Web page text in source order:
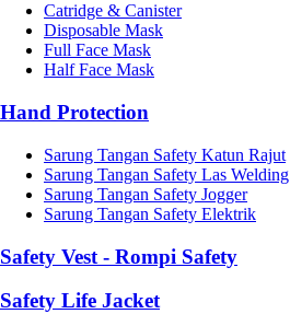
Catridge & Canister
Disposable Mask
Full Face Mask
Half Face Mask
Hand Protection
Sarung Tangan Safety Katun Rajut
Sarung Tangan Safety Las Welding
Sarung Tangan Safety Jogger
Sarung Tangan Safety Elektrik
Safety Vest - Rompi Safety
Safety Life Jacket